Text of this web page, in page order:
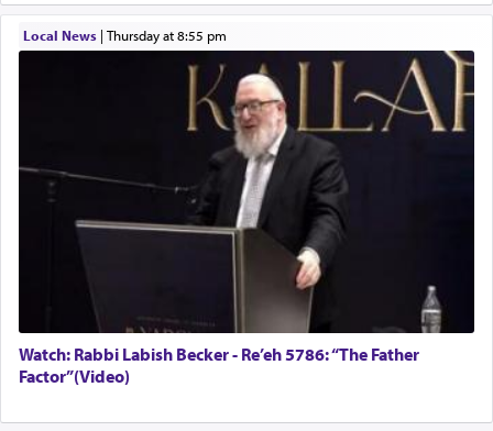
Local News| Thursday at 8:55 pm
Watch: Rabbi Labish Becker - Re’eh 5786: “The Father
Factor”(Video)